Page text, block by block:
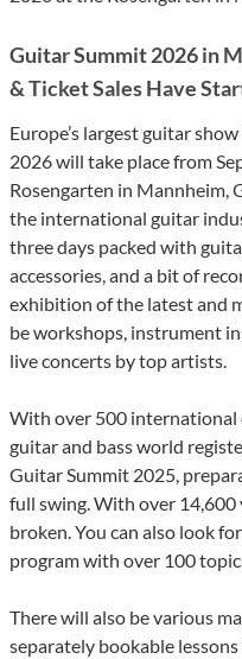
Guitar Summit 2026 in
& Ticket Sales Have
Europe’s largest guitar
2026 will take place from
Rosengarten in Mannheim,
the international guitar
three days packed with
accessories, and a bit of
exhibition of the latest and
be workshops, instrument
live concerts by top artists.
With over 500
guitar and bass world
Guitar Summit 2025,
full swing. With over
broken. You can also look
program with over 100
There will also be various
separately bookable